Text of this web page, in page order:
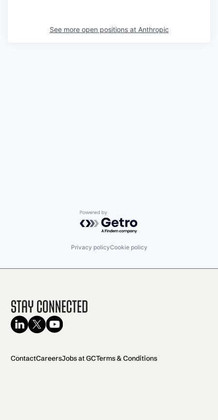
See more open positions at Anthropic
Powered by Getro.com
Privacy policyCookie policy
Stay Connected
ContactCareersJobs at GCTerms & Conditions